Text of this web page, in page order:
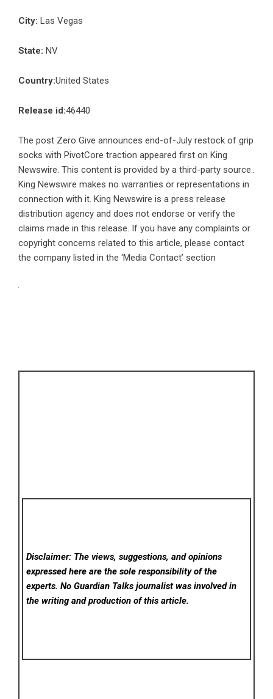
City: Las Vegas
State: NV
Country:United States
Release id:46440
The post Zero Give announces end-of-July restock of grip
socks with PivotCore traction appeared first on King
Newswire. This content is provided by a third-party source..
King Newswire makes no warranties or representations in
connection with it. King Newswire is a press release
distribution agency and does not endorse or verify the
claims made in this release. If you have any complaints or
copyright concerns related to this article, please contact
the company listed in the ‘Media Contact’ section
Disclaimer: The views, suggestions, and opinions
expressed here are the sole responsibility of the
experts. No Guardian Talks journalist was involved in
the writing and production of this article.